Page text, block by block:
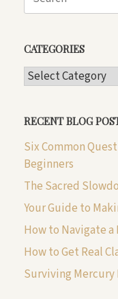
CATEGORIES
CATEGORIES
RECENT BLOG
Six Common
Beginners
The Sacred
Your Guide to
How to Navigate
How to Get Real
Surviving Mercury